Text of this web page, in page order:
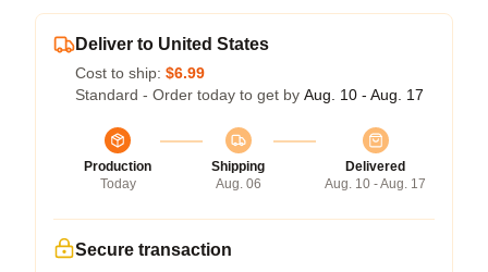
Deliver to United States
Cost to ship: $6.99
Standard - Order today to get by Aug. 10 - Aug. 17
Production
Today
Shipping
Aug. 06
Delivered
Aug. 10 - Aug. 17
Secure transaction